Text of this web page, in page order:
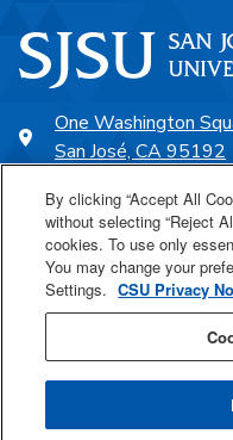
One Washington
San José, CA 95192
SJSU Online
Proudly a part of the
Last Updated Jul 1, 2026
By clicking “Accept All
without selecting “Reject
cookies. To use only
You may change your
Settings. CSU Privacy